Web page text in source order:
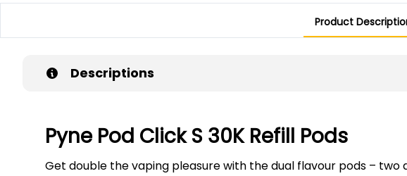
Product
Descriptions
Pyne Pod Click S 30K Refill Pods
Get double the vaping pleasure with the dual flavour pods –